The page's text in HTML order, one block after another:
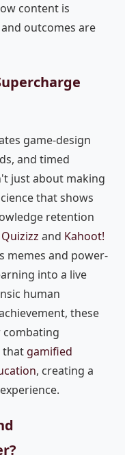
content is
outcomes are
game-design
and timed
just about making
that shows
retention
Quizizz and Kahoot!
memes and power-
into a live
human
these
that gamified
, creating a